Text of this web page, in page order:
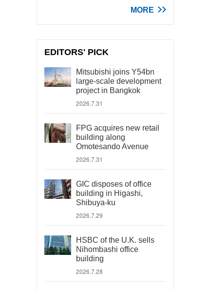
MORE
EDITORS' PICK
Mitsubishi joins Y54bn
large-scale development
project in Bangkok
2026.7.31
FPG acquires new retail
building along
Omotesando Avenue
2026.7.31
GIC disposes of office
building in Higashi,
Shibuya-ku
2026.7.29
HSBC of the U.K. sells
Nihombashi office
building
2026.7.28